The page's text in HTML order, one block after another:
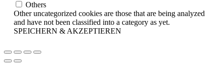
Others
Other uncategorized cookies are those that are being analyzed
and have not been classified into a category as yet.
SPEICHERN & AKZEPTIEREN